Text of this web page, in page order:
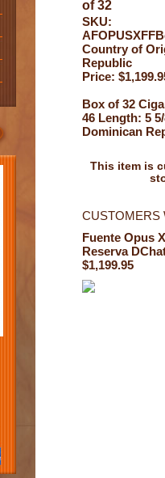
of 32
SKU:
Country of
Republic
Price:
Box of 32
46 Length: 5
Dominican
This item is
CUSTOMERS
Fuente Opus
Reserva
$1,199.95